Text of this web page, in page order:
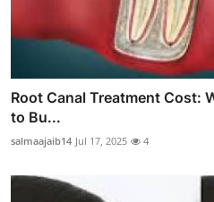
Root Canal Treatment Cost:
to Bu...
salmaajaib14 Jul 17, 2025 4